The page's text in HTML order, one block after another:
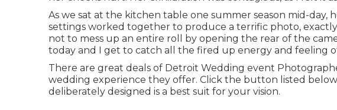
As we sat at the kitchen table one summer season mid-
settings worked together to produce a terrific photo,
not to mess up an entire roll by opening the rear of the
today and I get to catch all the fired up energy and feeling
There are great deals of Detroit Wedding event
wedding experience they offer. Click the button listed
deliberately designed is a best suit for your vision.